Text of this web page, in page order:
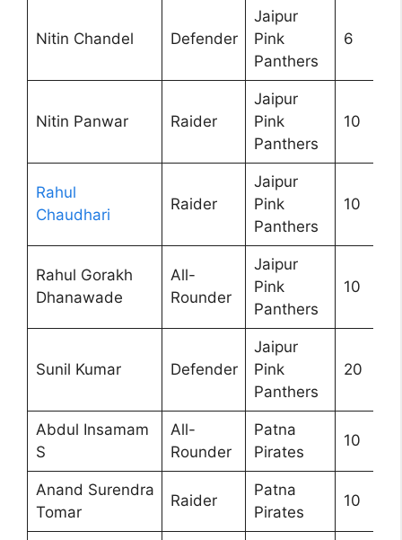
Nitin Chandel Defender
Jaipur
Pink
Panthers
6
Nitin Panwar Raider
Jaipur
Pink
Panthers
10
Rahul
Chaudhari
Raider
Jaipur
Pink
Panthers
10
Rahul Gorakh
Dhanawade
All-
Rounder
Jaipur
Pink
Panthers
10
Sunil Kumar Defender
Jaipur
Pink
Panthers
20
Abdul Insamam
S
All-
Rounder
Patna
Pirates
10
Anand Surendra
Tomar
Raider
Patna
Pirates
10